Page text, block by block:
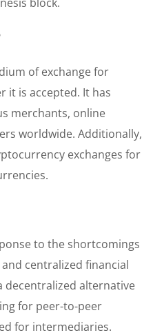
of exchange for
it is accepted. It has
merchants, online
worldwide. Additionally,
exchanges for
to the shortcomings
centralized financial
decentralized alternative
for peer-to-peer
for intermediaries.